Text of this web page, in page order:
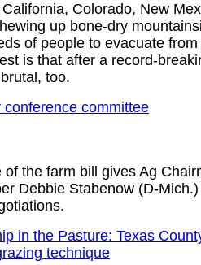
Colorado, New
up bone-dry
of people to evacuate
is that after a record-
too.
committee
of the farm bill gives Ag
Debbie Stabenow (D-
in the Pasture: Texas
technique